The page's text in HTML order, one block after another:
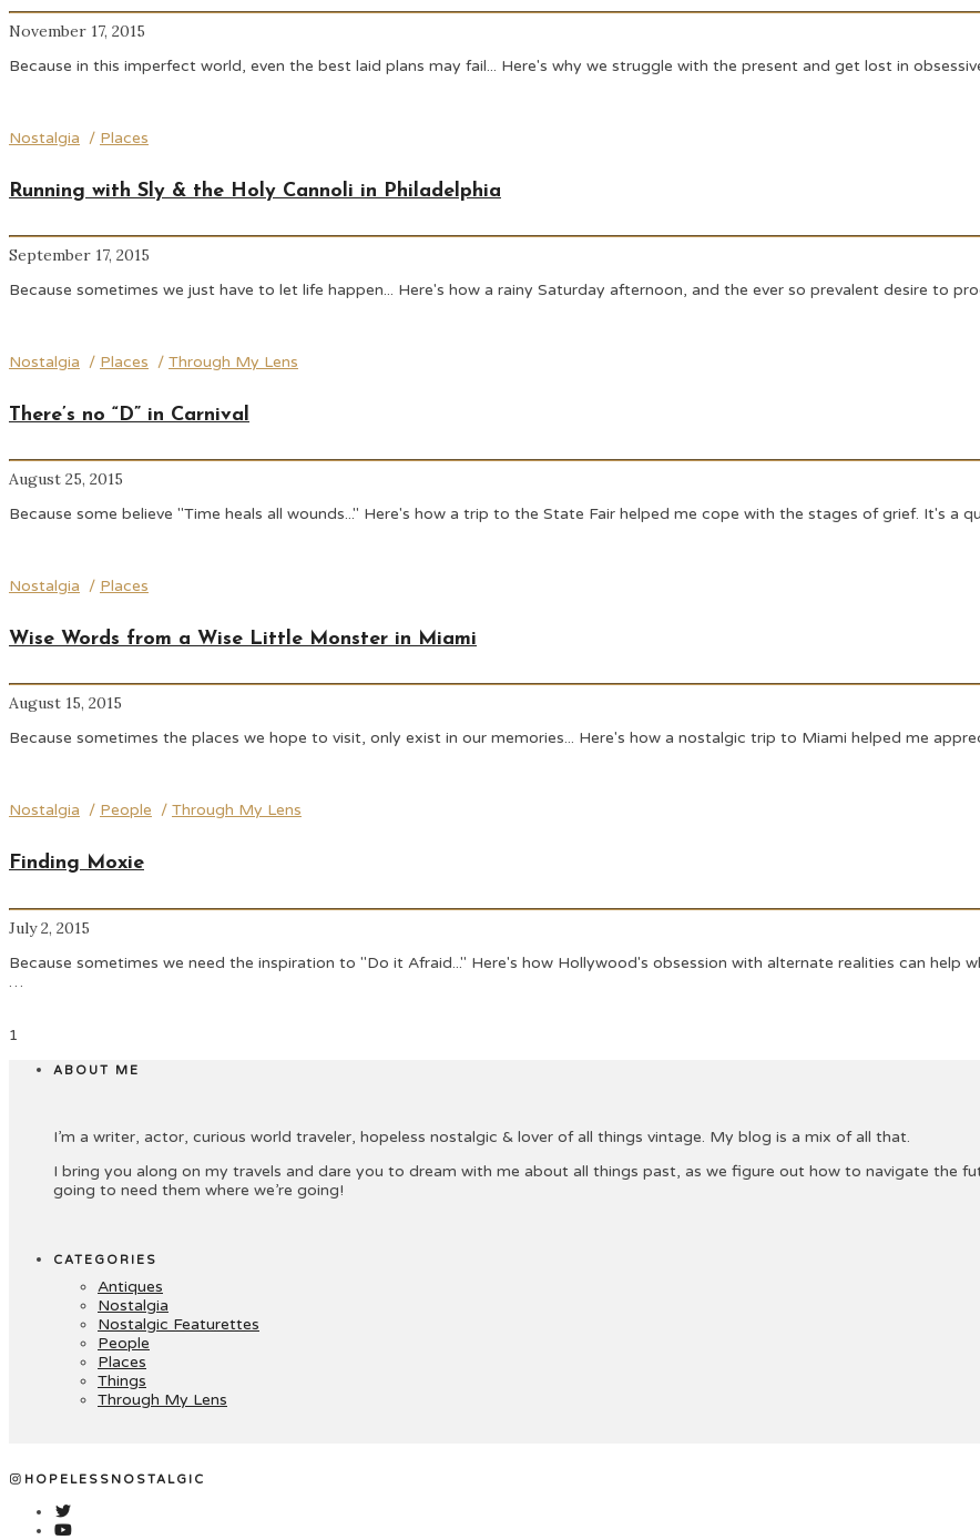
November 17, 2015
Because in this imperfect world, even the best laid plans may fail... Here's why we struggle with the present and get lost in
Nostalgia / Places
Running with Sly & the Holy Cannoli in Philadelphia
September 17, 2015
Because sometimes we just have to let life happen... Here's how a rainy Saturday afternoon, and the ever so prevalent desire to
Nostalgia / Places / Through My Lens
There’s no “D” in Carnival
August 25, 2015
Because some believe "Time heals all wounds..." Here's how a trip to the State Fair helped me cope with the stages of grief. It's a
Nostalgia / Places
Wise Words from a Wise Little Monster in Miami
August 15, 2015
Because sometimes the places we hope to visit, only exist in our memories... Here's how a nostalgic trip to Miami helped me
Nostalgia / People / Through My Lens
Finding Moxie
July 2, 2015
Because sometimes we need the inspiration to "Do it Afraid..." Here's how Hollywood's obsession with alternate realities can help
…
1
ABOUT ME
I’m a writer, actor, curious world traveler, hopeless nostalgic & lover of all things vintage. My blog is a mix of all that.
I bring you along on my travels and dare you to dream with me about all things past, as we figure out how to navigate the
going to need them where we’re going!
CATEGORIES
Antiques
Nostalgia
Nostalgic Featurettes
People
Places
Things
Through My Lens
HOPELESSNOSTALGIC